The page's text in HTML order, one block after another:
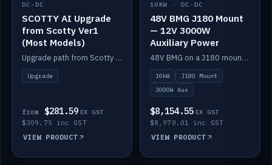
IN STOCK
DC-DC
SCOTTY AI Upgrade
from Scotty Ver1
(Most Models)
Upgrade path from Scotty Version 1 to AI on most models. Price varies by model — from AUD309.75.
Upgrade
from $281.59 EX GST
$309.75 inc GST
VIEW PRODUCT
IN STOCK
10KW · DC-DC
48V BMG J180 Mount
— 12V 3000W
Auxiliary Power
48V BMG on a J180 mount with Scotty AI 3000W for 12V auxiliary power.
10kW
J180 Mount
3000W Aux
$8,154.55 EX GST
$8,970.01 inc GST
VIEW PRODUCT